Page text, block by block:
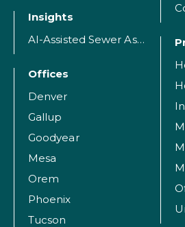
Insights
AI-Assisted Sewer Assessment
Offices
Denver
Gallup
Goodyear
Mesa
Orem
Phoenix
Tucson